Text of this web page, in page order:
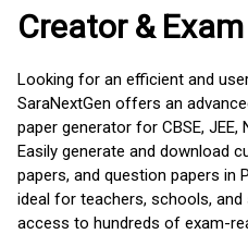
Creator &
Looking for an efficient and
SaraNextGen offers an
paper generator for CBSE, JEE,
Easily generate and download
papers, and question papers in
ideal for teachers, schools,
access to hundreds of exam-